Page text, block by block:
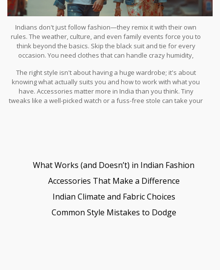
Indians don't just follow fashion—they remix it with their own
rules. The weather, culture, and even family events force you to
think beyond the basics. Skip the black suit and tie for every
occasion. You need clothes that can handle crazy humidity,
sunrise.
The right style isn't about having a huge wardrobe; it's about
knowing what actually suits you and how to work with what you
have. Accessories matter more in India than you think. Tiny
tweaks like a well-picked watch or a fuss-free stole can take your
What Works (and Doesn’t) in Indian Fashion
Accessories That Make a Difference
Indian Climate and Fabric Choices
Common Style Mistakes to Dodge